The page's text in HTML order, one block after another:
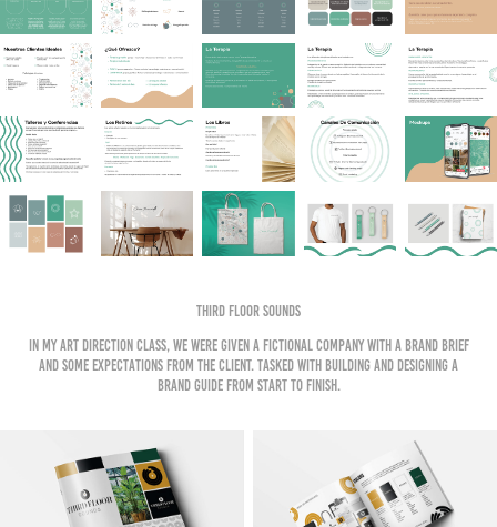
Third Floor Sounds
In my art direction Class, we were given a fictional company with a brand brief
and some expectations from the client. tasked with building and designing a
brand guide from start to finish.